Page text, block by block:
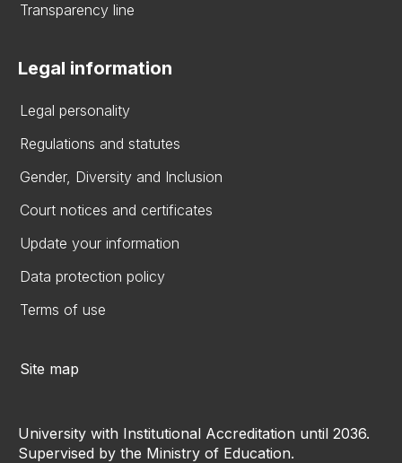
Transparency line
Legal information
Legal personality
Regulations and statutes
Gender, Diversity and Inclusion
Court notices and certificates
Update your information
Data protection policy
Terms of use
Site map
University with Institutional Accreditation until 2036.
Supervised by the Ministry of Education.